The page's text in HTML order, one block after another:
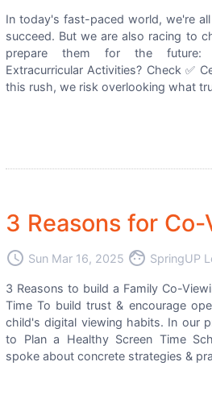
In today's fast-paced world, we're
succeed. But we are also racing to
prepare them for the future:
Extracurricular Activities? Check ✅
this rush, we risk overlooking what
3 Reasons for
access_time Sun Mar 16, 2025 face SpringUP
3 Reasons to build a Family Co-
Time To build trust & encourage
child's digital viewing habits. In our
to Plan a Healthy Screen Time
spoke about concrete strategies &